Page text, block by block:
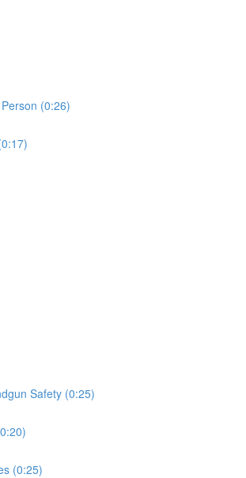
(0:26)
Safety (0:25)
(0:25)